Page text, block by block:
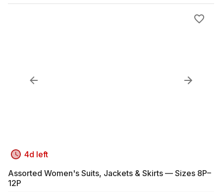
4d left
Assorted Women's Suits, Jackets & Skirts — Sizes 8P–
12P